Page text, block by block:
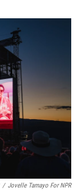
/ Jovelle Tamayo For NPR